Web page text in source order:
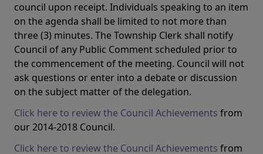
council upon receipt. Individuals speaking to an item
on the agenda shall be limited to not more than
three (3) minutes. The Township Clerk shall notify
Council of any Public Comment scheduled prior to
the commencement of the meeting. Council will not
ask questions or enter into a debate or discussion
on the subject matter of the delegation.
Click here to review the Council Achievements from
our 2014-2018 Council.
Click here to review the Council Achievements from